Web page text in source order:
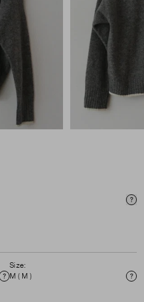
Condition
Size:
M ( M )